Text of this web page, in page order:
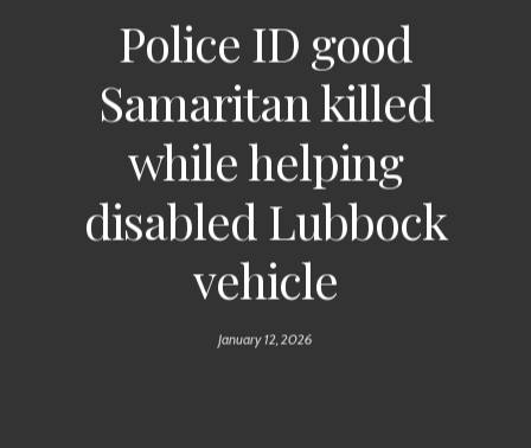
Police ID good
Samaritan killed
while helping
disabled Lubbock
vehicle
January 12, 2026